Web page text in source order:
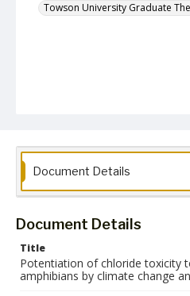
Towson University Graduate
Document Details
Document Details
Title
Potentiation of chloride toxicity
amphibians by climate change